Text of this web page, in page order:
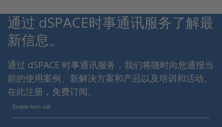
通过 dSPACE时事通讯服务了解最
新信息。
通过 dSPACE 时事通讯服务，我们将随时向您通报当
前的使用案例、新解决方案和产品以及培训和活动。
在此注册，免费订阅。
Enable form call